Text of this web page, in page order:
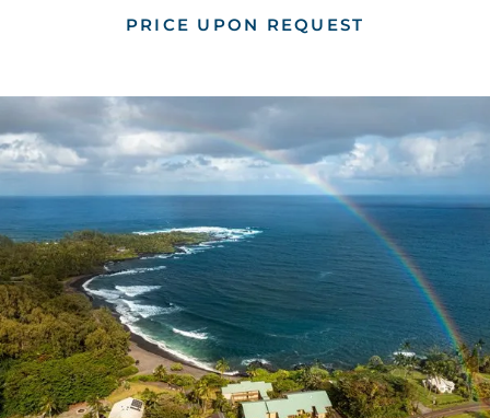
PRICE UPON REQUEST